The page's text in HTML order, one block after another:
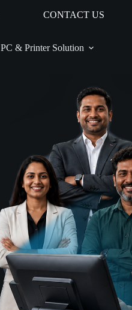
CONTACT US
PC & Printer Solution